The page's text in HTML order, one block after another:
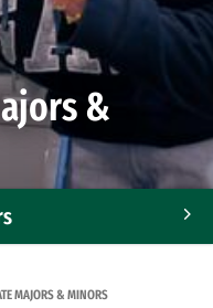
&
MAJORS & MINORS